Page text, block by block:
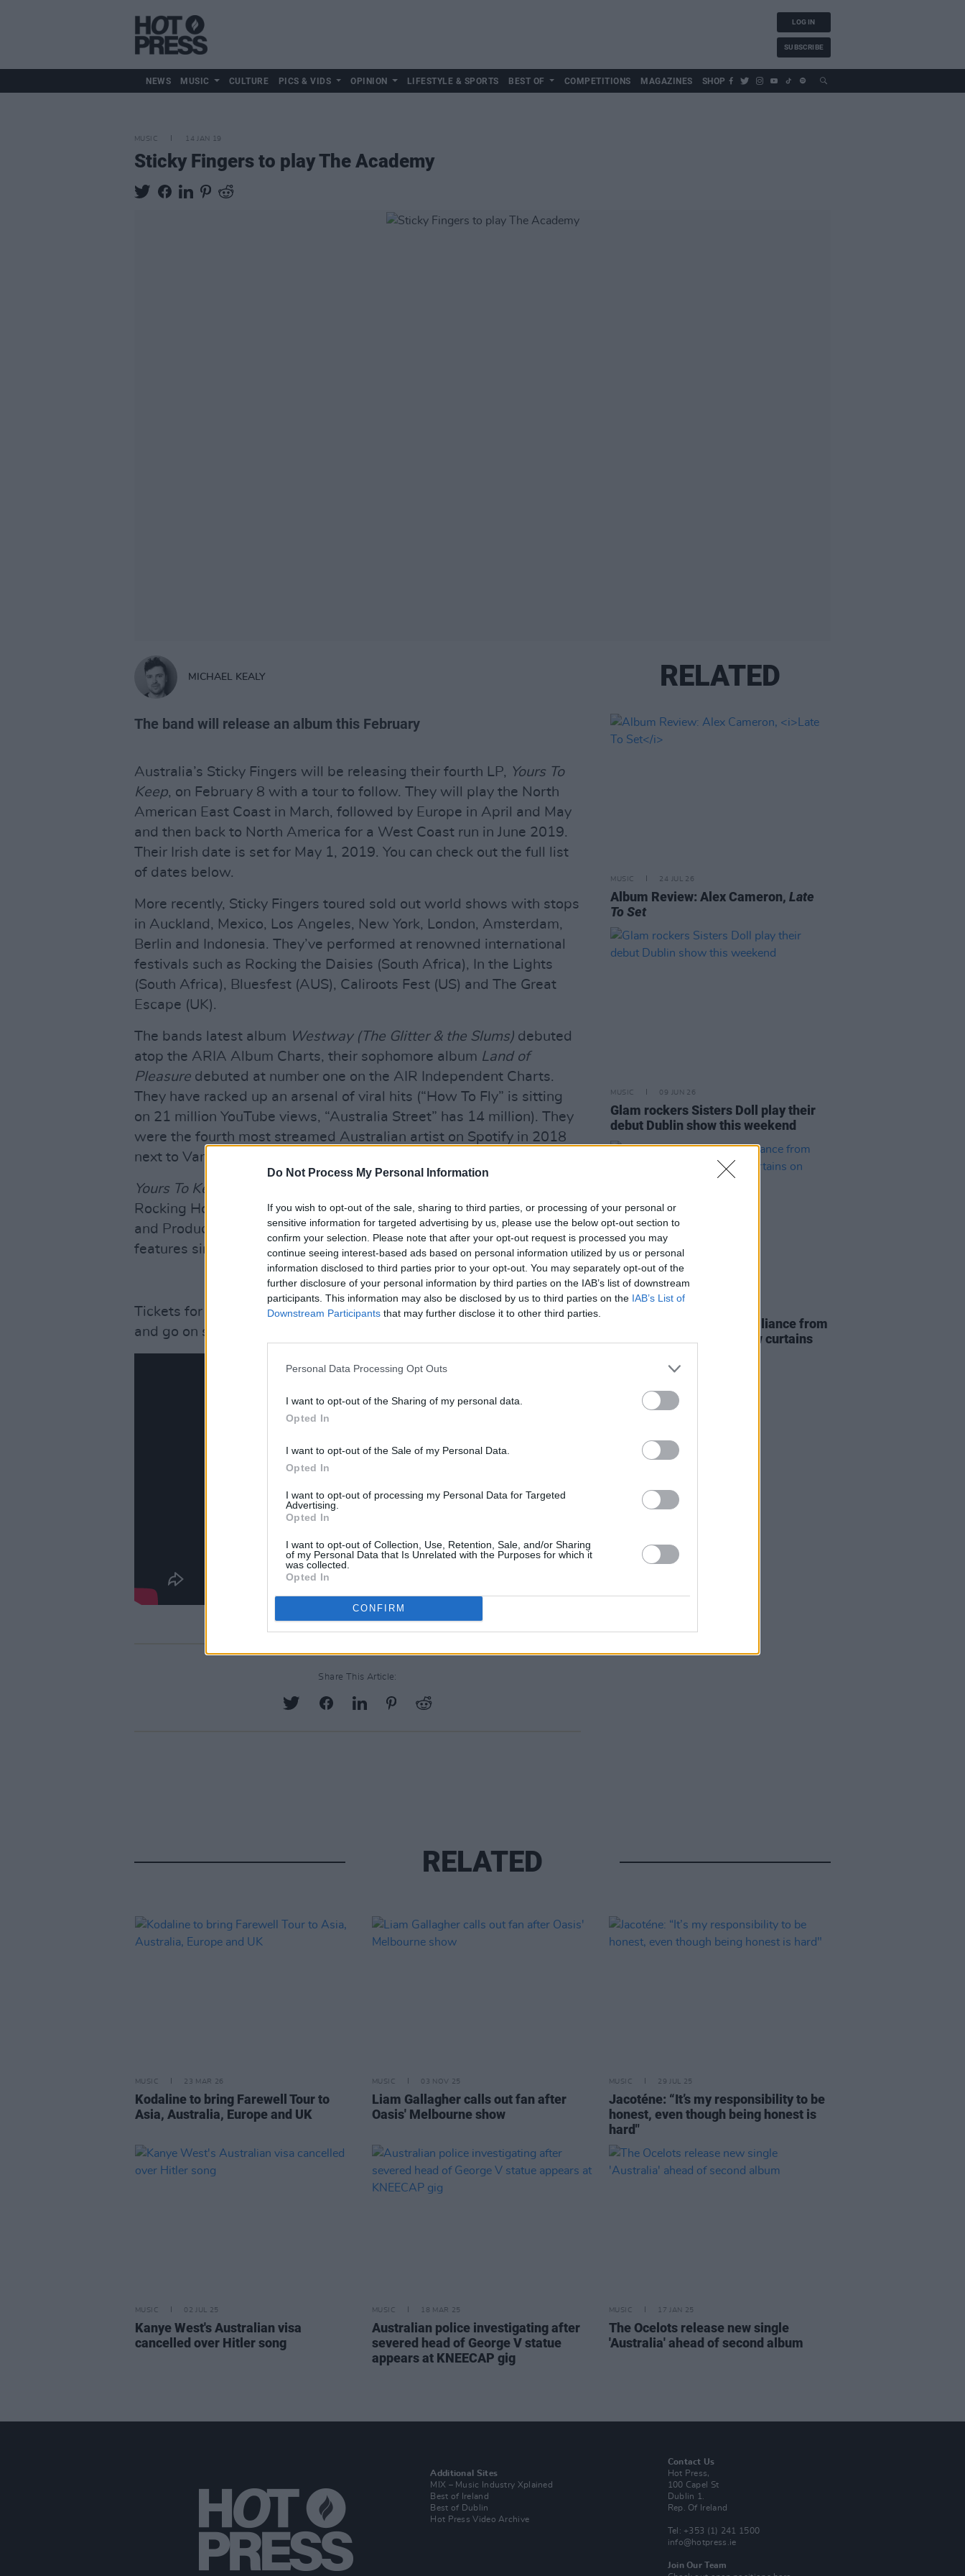
Do Not Process My Personal Information
If you wish to opt-out of the sale, sharing to third parties, or processing of your personal or
sensitive information for targeted advertising by us, please use the below opt-out section to
confirm your selection. Please note that after your opt-out request is processed you may
continue seeing interest-based ads based on personal information utilized by us or personal
information disclosed to third parties prior to your opt-out. You may separately opt-out of the
further disclosure of your personal information by third parties on the IAB’s list of downstream
participants. This information may also be disclosed by us to third parties on the IAB’s List of
Downstream Participants that may further disclose it to other third parties.
Personal Data Processing Opt Outs
I want to opt-out of the Sharing of my personal data.
Opted In
I want to opt-out of the Sale of my Personal Data.
Opted In
I want to opt-out of processing my Personal Data for Targeted
Advertising.
Opted In
I want to opt-out of Collection, Use, Retention, Sale, and/or Sharing
of my Personal Data that Is Unrelated with the Purposes for which it
was collected.
Opted In
CONFIRM
LOG IN
SUBSCRIBE
NEWS MUSIC CULTURE PICS & VIDS OPINION LIFESTYLE & SPORTS BEST OF COMPETITIONS MAGAZINES SHOP
MUSIC 14 JAN 19
Sticky Fingers to play The Academy
MICHAEL KEALY
The band will release an album this February
Australia’s Sticky Fingers will be releasing their fourth LP, Yours To
Keep, on February 8 with a tour to follow. They will play the North
American East Coast in March, followed by Europe in April and May
and then back to North America for a West Coast run in June 2019.
Their Irish date is set for May 1, 2019. You can check out the full list
of dates below.
More recently, Sticky Fingers toured sold out world shows with stops
in Auckland, Mexico, Los Angeles, New York, London, Amsterdam,
Berlin and Indonesia. They’ve performed at renowned international
festivals such as Rocking the Daisies (South Africa), In the Lights
(South Africa), Bluesfest (AUS), Caliroots Fest (US) and The Great
Escape (UK).
The bands latest album Westway (The Glitter & the Slums) debuted
atop the ARIA Album Charts, their sophomore album Land of
Pleasure debuted at number one on the AIR Independent Charts.
They have racked up an arsenal of viral hits (“How To Fly” is sitting
on 21 million YouTube views, “Australia Street” has 14 million). They
were the fourth most streamed Australian artist on Spotify in 2018
next to Vance Joy and Sia.
Yours To Keep
Rocking Horse Studios in Byron Bay. Engineered by Nicholas Wilson
and Produced by their long-time collaborator Dann Hume, the album
features singles 'Kick On', 'Cool & Calm' and 'Loose Ends'.
Advertisement
Tickets for their show at The Academy cost €21.00 Inc. booking fee
and go on sale Friday January 18 at 10am from Ticketmaster.
Share This Article:
RELATED
MUSIC 24 JUL 26
Album Review: Alex Cameron,Late
To Set
MUSIC 09 JUN 26
Glam rockers Sisters Doll play their
debut Dublin show this weekend
Live Report: Technical brilliance from
Tame Impala as they draw curtains
RELATED
MUSIC 23 MAR 26
Kodaline to bring Farewell Tour to
Asia, Australia, Europe and UK
MUSIC 03 NOV 25
Liam Gallagher calls out fan after
Oasis' Melbourne show
MUSIC 29 JUL 25
Jacoténe: “It’s my responsibility to be
honest, even though being honest is
hard"
MUSIC 02 JUL 25
Kanye West's Australian visa
cancelled over Hitler song
MUSIC 18 MAR 25
Australian police investigating after
severed head of George V statue
appears at KNEECAP gig
MUSIC 17 JAN 25
The Ocelots release new single
'Australia' ahead of second album
Additional Sites
MIX – Music Industry Xplained
Best of Ireland
Best of Dublin
Hot Press Video Archive
Contact Us
Hot Press,
100 Capel St
Dublin 1.
Rep. Of Ireland
Tel: +353 (1) 241 1500
info@hotpress.ie
Join Our Team